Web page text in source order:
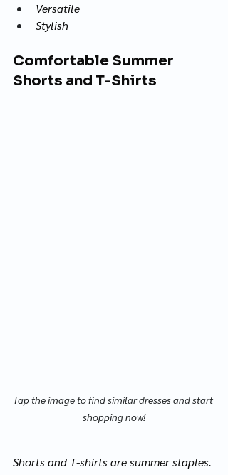
Versatile
Stylish
Comfortable Summer
Shorts and T-Shirts
Tap the image to find similar dresses and start
shopping now!
Shorts and T-shirts are summer staples.